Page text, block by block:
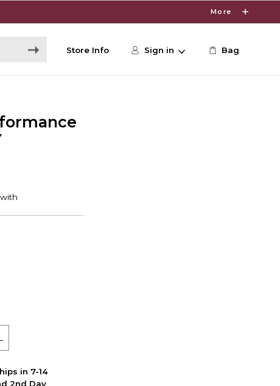
More
Store Info Sign in Bag
in 7-14
2nd Day